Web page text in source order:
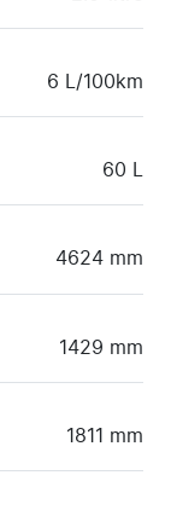
6 L/100km
60 L
4624 mm
1429 mm
1811 mm